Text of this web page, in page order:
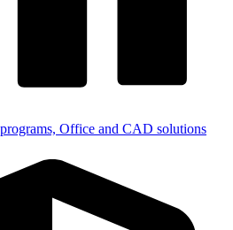
Office and CAD solutions